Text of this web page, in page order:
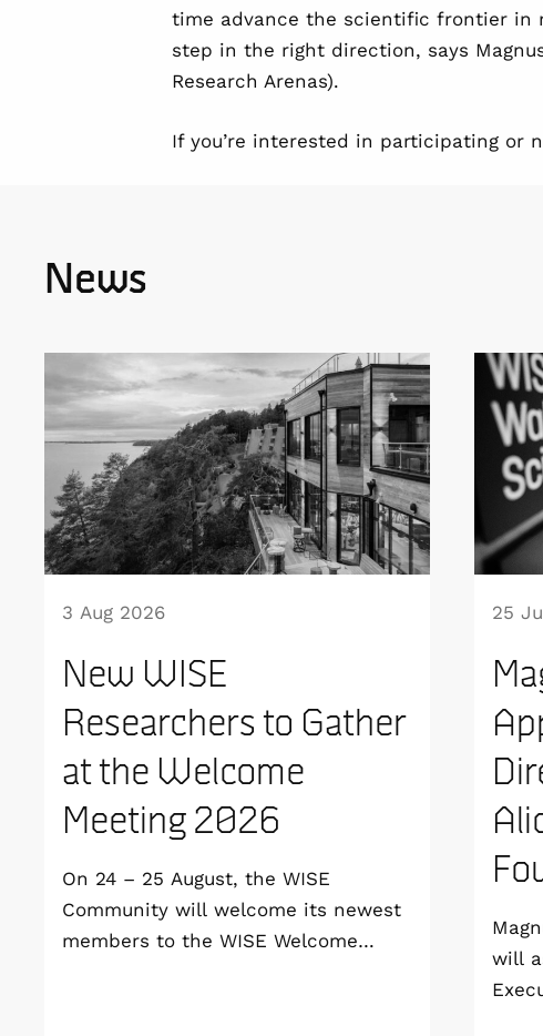
time advance the scientific frontier in
step in the right direction, says
Research Arenas).
If you’re interested in participating or
News
3 Aug 2026
New WISE
Researchers to Gather
at the Welcome
Meeting 2026
On 24 – 25 August, the WISE
Community will welcome its newest
members to the WISE Welcome
25
will